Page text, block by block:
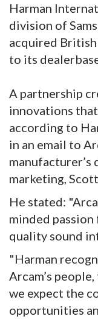
Harman
division of
acquired British
to its
A partnership
innovations
according to
in an email to
manufacturer’s
marketing,
He stated:
minded
quality sound
"Harman
Arcam’s
we expect the
opportunities